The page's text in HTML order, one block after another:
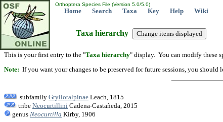
Orthoptera Species File (Version 5.0/5.0)
Home Search Taxa Key Help Wiki
Taxa hierarchy
This is your first entry to the "Taxa hierarchy" display. You can modify these
Note: If you want your changes to be preserved for future sessions, you
subfamily Gryllotalpinae Leach, 1815
tribe Neocurtillini Cadena-Castañeda, 2015
genus Neocurtilla Kirby, 1906